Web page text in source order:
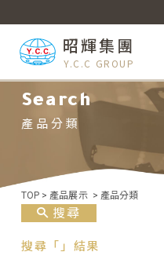
昭輝集團
Y.C.C GROUP
Search
產品分類
TOP > 產品展示 > 產品分類
搜尋
搜尋「」結果